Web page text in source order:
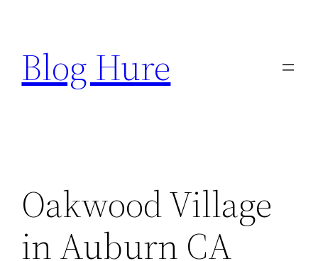
content
Blog Hure
Oakwood Village
in Auburn CA